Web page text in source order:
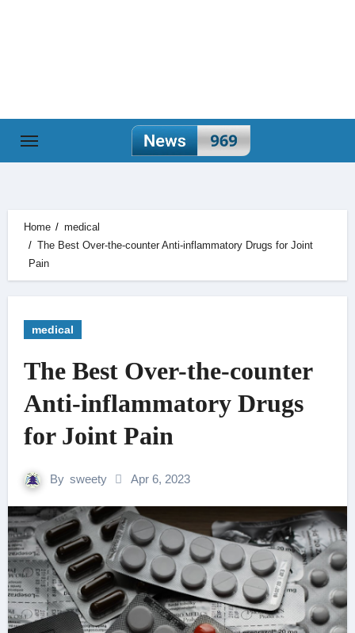
Home
medical
The Best Over-the-counter Anti-inflammatory Drugs for Joint
Pain
medical
The Best Over-the-counter
Anti-inflammatory Drugs
for Joint Pain
By sweety Apr 6, 2023